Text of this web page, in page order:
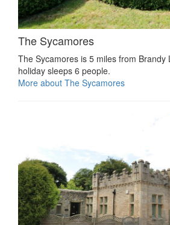
The Sycamores
The Sycamores is 5 miles from Brandy
holiday sleeps 6 people.
More about The Sycamores